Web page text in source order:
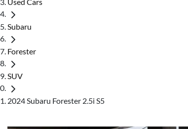
Subaru
Forester
SUV
2024 Subaru Forester 2.5i S5